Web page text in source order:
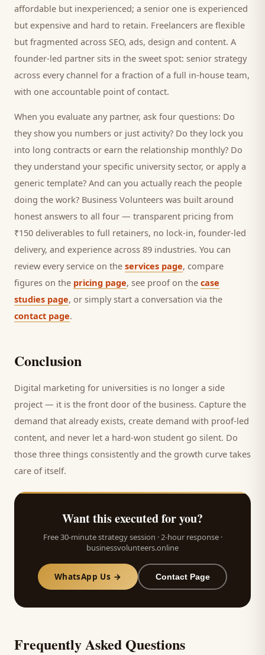
affordable but inexperienced; a senior one is experienced
but expensive and hard to retain. Freelancers are flexible
but fragmented across SEO, ads, design and content. A
founder-led partner sits in the sweet spot: senior strategy
across every channel for a fraction of a full in-house team,
with one accountable point of contact.
When you evaluate any partner, ask four questions: Do
they show you numbers or just activity? Do they lock you
into long contracts or earn the relationship monthly? Do
they understand your specific universitysector, or apply a
generic template? And can you actually reach the people
doing the work? Business Volunteers was built around
honest answers to all four — transparent pricing from
₹150 deliverables to full retainers, no lock-in, founder-led
delivery, and experience across 89 industries. You can
review every service on the services page, compare
figures on the pricing page, see proof on the case
studies page, or simply start a conversation via the
contact page.
Conclusion
Digital marketing for universities is no longer a side
project — it is the front door of the business. Capture the
demand that already exists, create demand with proof-led
content, and never let a hard-won student go silent. Do
those three things consistently and the growth curve takes
care of itself.
Want this executed for you?
Free 30-minute strategy session · 2-hour response ·
businessvolunteers.online
WhatsApp Us → Contact Page
Frequently Asked Questions